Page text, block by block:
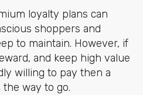
loyalty plans can
shoppers and
to maintain. However, if
and keep high value
willing to pay then a
way to go.